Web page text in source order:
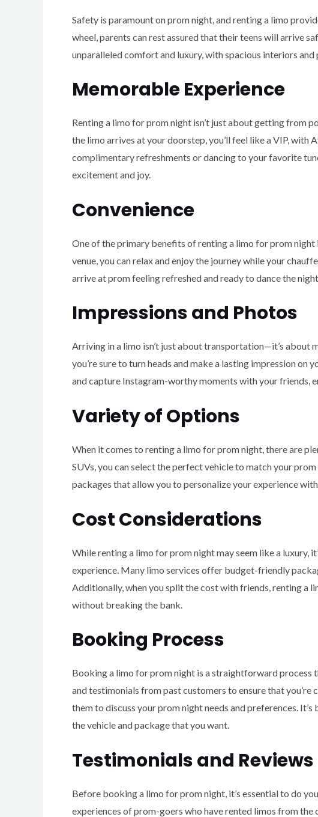
Safety is paramount on prom night, and renting a limo
wheel, parents can rest assured that their teens will arrive
unparalleled comfort and luxury, with spacious interiors
Memorable Experience
Renting a limo for prom night isn’t just about getting from
the limo arrives at your doorstep, you’ll feel like a VIP, with
complimentary refreshments or dancing to your favorite
excitement and joy.
Convenience
One of the primary benefits of renting a limo for prom
venue, you can relax and enjoy the journey while your
arrive at prom feeling refreshed and ready to dance the
Impressions and Photos
Arriving in a limo isn’t just about transportation—it’s about
you’re sure to turn heads and make a lasting impression
and capture Instagram-worthy moments with your friends,
Variety of Options
When it comes to renting a limo for prom night, there are
SUVs, you can select the perfect vehicle to match your
packages that allow you to personalize your experience
Cost Considerations
While renting a limo for prom night may seem like a luxury,
experience. Many limo services offer budget-friendly
Additionally, when you split the cost with friends, renting a
without breaking the bank.
Booking Process
Booking a limo for prom night is a straightforward process
and testimonials from past customers to ensure that
them to discuss your prom night needs and preferences.
the vehicle and package that you want.
Testimonials and Reviews
Before booking a limo for prom night, it’s essential to do
experiences of prom-goers who have rented limos from